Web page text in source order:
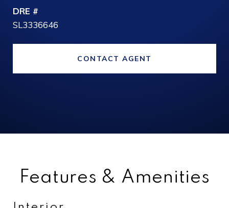
DRE #
SL3336646
CONTACT AGENT
Features & Amenities